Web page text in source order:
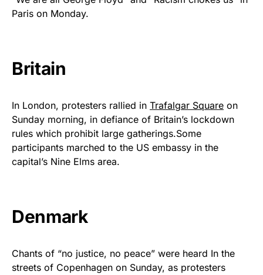
Paris on Monday.
Britain
In London, protesters rallied in Trafalgar Square on
Sunday morning, in defiance of Britain’s lockdown
rules which prohibit large gatherings.Some
participants marched to the US embassy in the
capital’s Nine Elms area.
Denmark
Chants of “no justice, no peace” were heard In the
streets of Copenhagen on Sunday, as protesters